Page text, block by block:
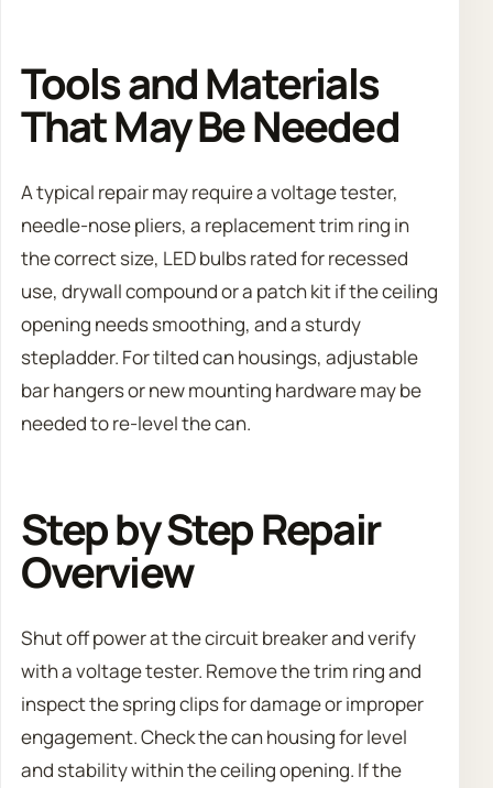
Tools and Materials
That May Be Needed
A typical repair may require a voltage tester,
needle-nose pliers, a replacement trim ring in
the correct size, LED bulbs rated for recessed
use, drywall compound or a patch kit if the ceiling
opening needs smoothing, and a sturdy
stepladder. For tilted can housings, adjustable
bar hangers or new mounting hardware may be
needed to re-level the can.
Step by Step Repair
Overview
Shut off power at the circuit breaker and verify
with a voltage tester. Remove the trim ring and
inspect the spring clips for damage or improper
engagement. Check the can housing for level
and stability within the ceiling opening. If the